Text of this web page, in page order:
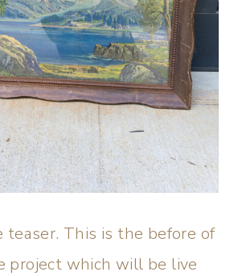
teaser. This is the before of
project which will be live